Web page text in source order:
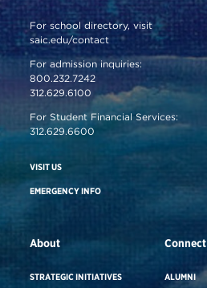
For school directory, visit
saic.edu/contact
For admission inquiries:
800.232.7242
312.629.6100
For Student Financial Services:
312.629.6600
VISIT US
EMERGENCY INFO
About
STRATEGIC INITIATIVES
Connect
ALUMNI